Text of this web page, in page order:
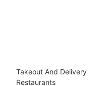
Takeout And Delivery
Restaurants